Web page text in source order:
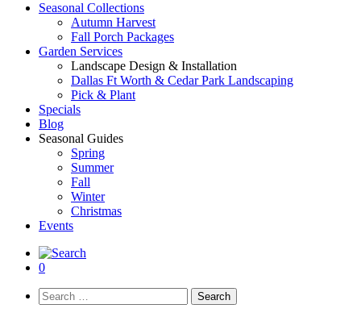
Seasonal Collections
Autumn Harvest
Fall Porch Packages
Garden Services
Landscape Design & Installation
Dallas Ft Worth & Cedar Park Landscaping
Pick & Plant
Specials
Blog
Seasonal Guides
Spring
Summer
Fall
Winter
Christmas
Events
0
Search
for: